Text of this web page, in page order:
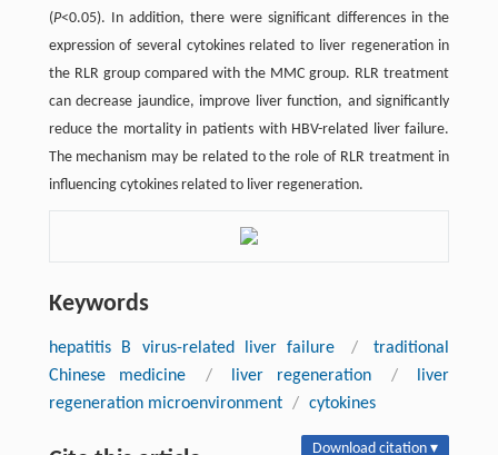
(P<0.05). In addition, there were significant differences in the
expression of several cytokines related to liver regeneration in
the RLR group compared with the MMC group. RLR treatment
can decrease jaundice, improve liver function, and significantly
reduce the mortality in patients with HBV-related liver failure.
The mechanism may be related to the role of RLR treatment in
influencing cytokines related to liver regeneration.
Keywords
hepatitis B virus-related liver failure /
traditional
Chinese medicine
/ liver regeneration /
liver
regeneration microenvironment / cytokines
Download citation ▾